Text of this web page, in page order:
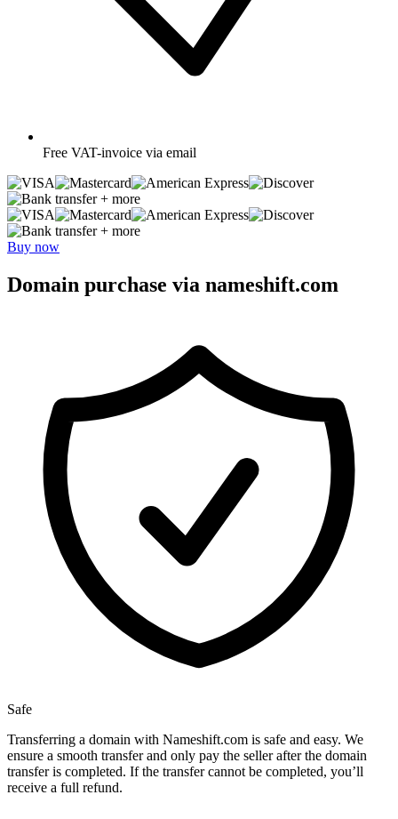
Free VAT-invoice via email
+ more
+ more
Buy now
Domain purchase via nameshift.com
Safe
Transferring a domain with Nameshift.com is safe and easy. We
ensure a smooth transfer and only pay the seller after the domain
transfer is completed. If the transfer cannot be completed, you’ll
receive a full refund.